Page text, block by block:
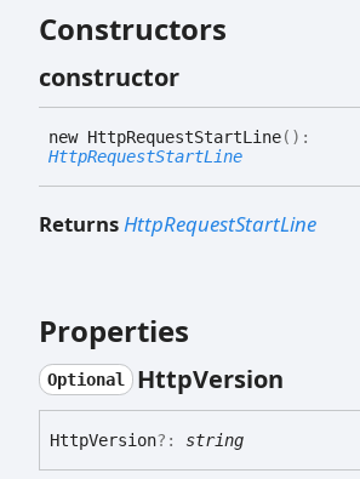
Constructors
constructor
new HttpRequestStartLine( ) :
HttpRequestStartLine
ReturnsHttpRequestStartLine
Properties
Optional HttpVersion
HttpVersion?: string